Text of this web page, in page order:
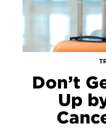
Don’t
Up